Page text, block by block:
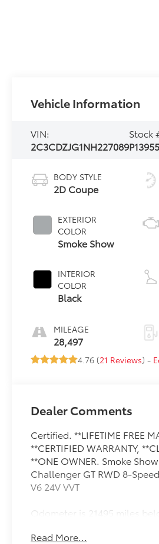
Vehicle Information
VIN:
2C3CDZJG1NH227089
Stock
P13955
BODY STYLE
2D Coupe
EXTERIOR
COLOR
Smoke Show
INTERIOR
COLOR
Black
MILEAGE
28,497
4.76 (21 Reviews) -
Dealer Comments
Certified. **LIFETIME FREE
**CERTIFIED WARRANTY,
**ONE OWNER. Smoke
Challenger GT RWD 8-
V6 24V VVT
Odometer is 21495 miles
Read More...